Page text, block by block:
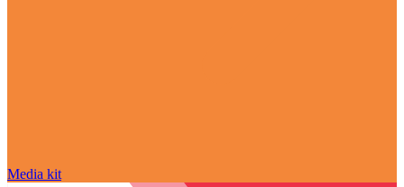
Media kit